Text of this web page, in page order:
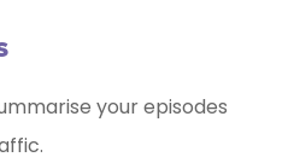
your episodes